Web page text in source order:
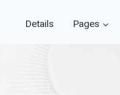
Details Pages